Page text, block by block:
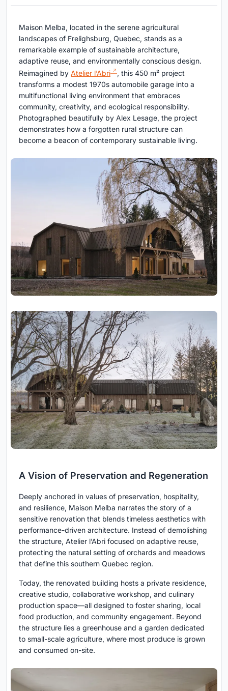
Maison Melba, located in the serene agricultural
landscapes of Frelighsburg, Quebec, stands as a
remarkable example of sustainable architecture,
adaptive reuse, and environmentally conscious design.
Reimagined by Atelier l’Abri
, this 450 m² project
transforms a modest 1970s automobile garage into a
multifunctional living environment that embraces
community, creativity, and ecological responsibility.
Photographed beautifully by Alex Lesage, the project
demonstrates how a forgotten rural structure can
become a beacon of contemporary sustainable living.
A Vision of Preservation and Regeneration
Deeply anchored in values of preservation, hospitality,
and resilience, Maison Melba narrates the story of a
sensitive renovation that blends timeless aesthetics with
performance-driven architecture. Instead of demolishing
the structure, Atelier l’Abri focused on adaptive reuse,
protecting the natural setting of orchards and meadows
that define this southern Quebec region.
Today, the renovated building hosts a private residence,
creative studio, collaborative workshop, and culinary
production space—all designed to foster sharing, local
food production, and community engagement. Beyond
the structure lies a greenhouse and a garden dedicated
to small-scale agriculture, where most produce is grown
and consumed on-site.